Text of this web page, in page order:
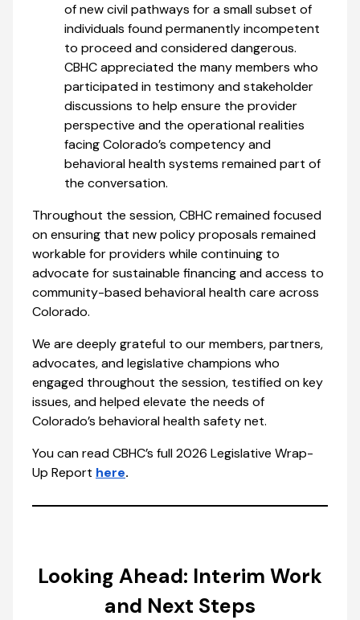
of new civil pathways for a small subset of
individuals found permanently incompetent
to proceed and considered dangerous.
CBHC appreciated the many members who
participated in testimony and stakeholder
discussions to help ensure the provider
perspective and the operational realities
facing Colorado’s competency and
behavioral health systems remained part of
the conversation.
Throughout the session, CBHC remained focused
on ensuring that new policy proposals remained
workable for providers while continuing to
advocate for sustainable financing and access to
community-based behavioral health care across
Colorado.
We are deeply grateful to our members, partners,
advocates, and legislative champions who
engaged throughout the session, testified on key
issues, and helped elevate the needs of
Colorado’s behavioral health safety net.
You can read CBHC’s full 2026 Legislative Wrap-
Up Report here.
Looking Ahead: Interim Work
and Next Steps